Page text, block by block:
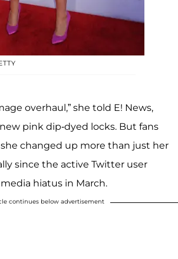
overhaul,” she told E! News,
pink dip-dyed locks. But fans
changed up more than just her
since the active Twitter user
hiatus in March.
continues below advertisement